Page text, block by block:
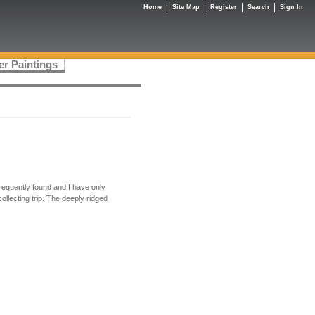
Paintings
found and I have only
trip. The deeply ridged
Home Site Map Register Search Sign In